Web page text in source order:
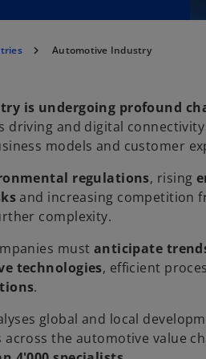
Automotive Industry
is undergoing profound
driving and digital
models and customer
regulations, rising
and increasing competition
complexity.
must anticipate
technologies, efficient
.
global and local
the automotive value